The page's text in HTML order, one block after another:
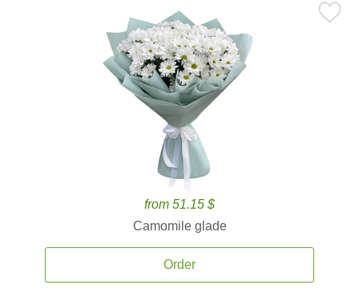
from 51.15 $
Camomile glade
Order